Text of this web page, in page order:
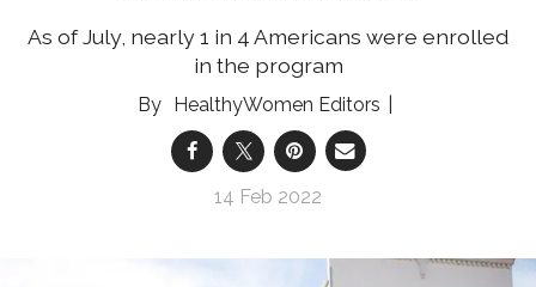
As of July, nearly 1 in 4 Americans were enrolled
in the program
HealthyWomen Editors
14 Feb 2022